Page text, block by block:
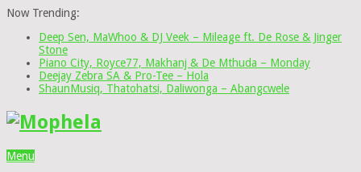
Now Trending:
Deep Sen, MaWhoo & DJ Veek – Mileage ft. De Rose & Jinger
Stone
Piano City, Royce77, Makhanj & De Mthuda – Monday
Deejay Zebra SA & Pro-Tee – Hola
ShaunMusiq, Thatohatsi, Daliwonga – Abangcwele
Menu